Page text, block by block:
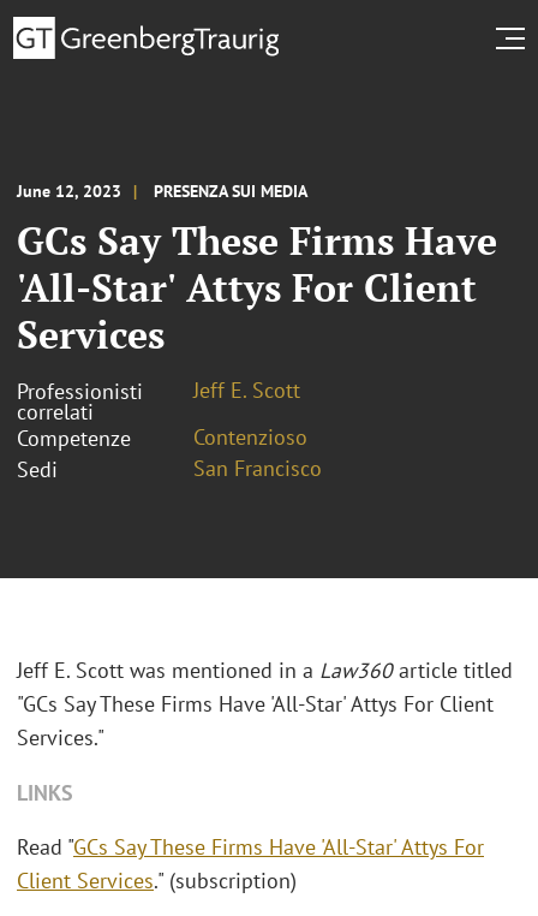
June 12, 2023 PRESENZA SUI MEDIA
GCs Say These Firms Have
'All-Star' Attys For Client
Services
Professionisti
correlati
Jeff E. Scott
Competenze
Contenzioso
Sedi
San Francisco
Jeff E. Scott was mentioned in a Law360article titled
"GCs Say These Firms Have 'All-Star' Attys For Client
Services."
LINKS
Read "GCs Say These Firms Have 'All-Star' Attys For
Client Services." (subscription)